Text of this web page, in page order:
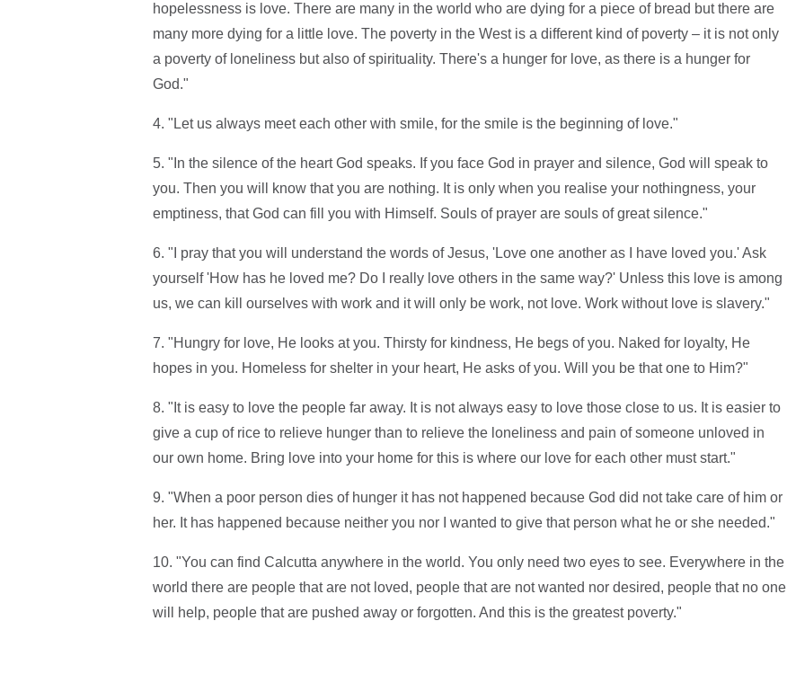
hopelessness is love. There are many in the world who are dying for a piece of bread but there are
many more dying for a little love. The poverty in the West is a different kind of poverty – it is not only
a poverty of loneliness but also of spirituality. There's a hunger for love, as there is a hunger for
God."
4. "Let us always meet each other with smile, for the smile is the beginning of love."
5. "In the silence of the heart God speaks. If you face God in prayer and silence, God will speak to
you. Then you will know that you are nothing. It is only when you realise your nothingness, your
emptiness, that God can fill you with Himself. Souls of prayer are souls of great silence."
6. "I pray that you will understand the words of Jesus, 'Love one another as I have loved you.' Ask
yourself 'How has he loved me? Do I really love others in the same way?' Unless this love is among
us, we can kill ourselves with work and it will only be work, not love. Work without love is slavery."
7. "Hungry for love, He looks at you. Thirsty for kindness, He begs of you. Naked for loyalty, He
hopes in you. Homeless for shelter in your heart, He asks of you. Will you be that one to Him?"
8. "It is easy to love the people far away. It is not always easy to love those close to us. It is easier to
give a cup of rice to relieve hunger than to relieve the loneliness and pain of someone unloved in
our own home. Bring love into your home for this is where our love for each other must start."
9. "When a poor person dies of hunger it has not happened because God did not take care of him or
her. It has happened because neither you nor I wanted to give that person what he or she needed."
10. "You can find Calcutta anywhere in the world. You only need two eyes to see. Everywhere in the
world there are people that are not loved, people that are not wanted nor desired, people that no one
will help, people that are pushed away or forgotten. And this is the greatest poverty."